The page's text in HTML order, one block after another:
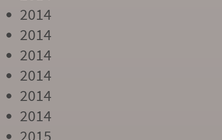
2014
2014
2014
2014
2014
2014
2015